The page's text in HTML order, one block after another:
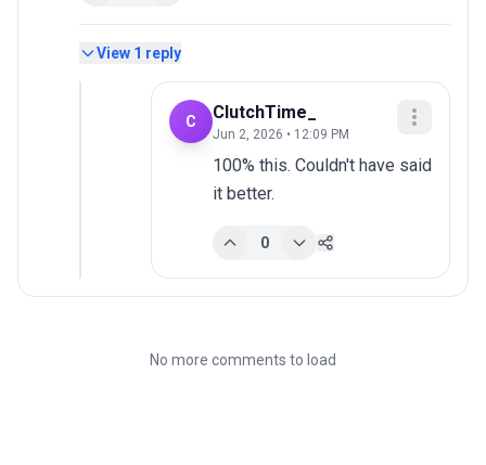
View 1 reply
C ClutchTime_
Jun 2, 2026 • 12:09 PM
100% this. Couldn't have said
it better.
0
No more comments to load